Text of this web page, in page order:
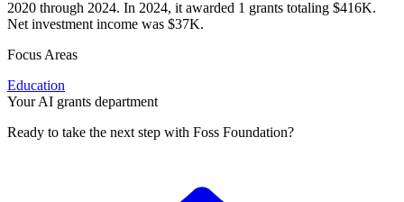
2020 through 2024. In 2024, it awarded 1 grants totaling $416K.
Net investment income was $37K.
Focus Areas
Education
Your AI grants department
Ready to take the next step with Foss Foundation?